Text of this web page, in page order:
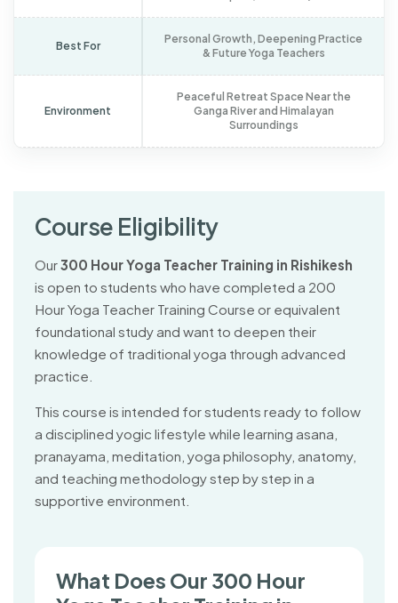
Best For
Personal Growth, Deepening Practice
& Future Yoga Teachers
Environment
Peaceful Retreat Space Near the
Ganga River and Himalayan
Surroundings
Course Eligibility
Our300 Hour Yoga Teacher Training in Rishikesh
is open to students who have completed a 200
Hour Yoga Teacher Training Course or equivalent
foundational study and want to deepen their
knowledge of traditional yoga through advanced
practice.
This course is intended for students ready to follow
a disciplined yogic lifestyle while learning asana,
pranayama, meditation, yoga philosophy, anatomy,
and teaching methodology step by step in a
supportive environment.
What Does Our 300 Hour